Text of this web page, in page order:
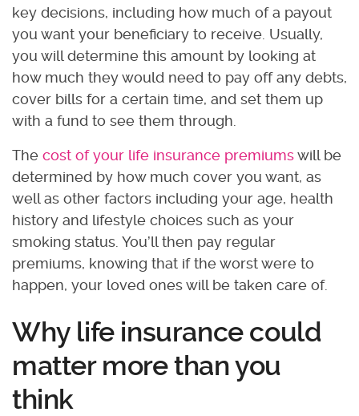
key decisions, including how much of a payout
you want your beneficiary to receive. Usually,
you will determine this amount by looking at
how much they would need to pay off any debts,
cover bills for a certain time, and set them up
with a fund to see them through.
The cost of your life insurance premiumswill be
determined by how much cover you want, as
well as other factors including your age, health
history and lifestyle choices such as your
smoking status. You’ll then pay regular
premiums, knowing that if the worst were to
happen, your loved ones will be taken care of.
Why life insurance could
matter more than you
think